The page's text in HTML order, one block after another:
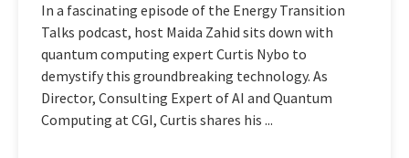
In a fascinating episode of the Energy Transition
Talks podcast, host Maida Zahid sits down with
quantum computing expert Curtis Nybo to
demystify this groundbreaking technology. As
Director, Consulting Expert of AI and Quantum
Computing at CGI, Curtis shares his ...